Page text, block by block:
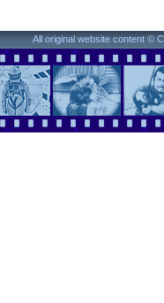
All original website content ©